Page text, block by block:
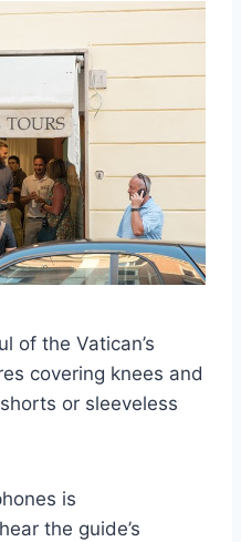
of the Vatican’s
covering knees and
or sleeveless
is
the guide’s